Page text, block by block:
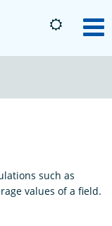
such as
values of a field.